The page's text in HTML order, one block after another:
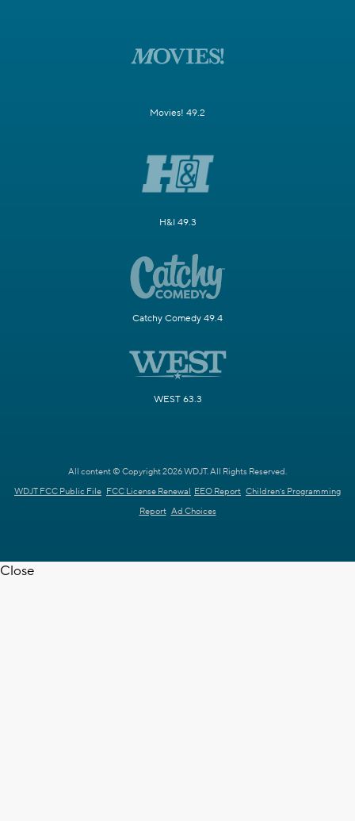
Movies! 49.2
H&I 49.3
Catchy Comedy 49.4
WEST 63.3
All content © Copyright 2026 WDJT. All Rights Reserved.
WDJT FCC Public File FCC License Renewal EEO Report Children's Programming
Report Ad Choices
Close